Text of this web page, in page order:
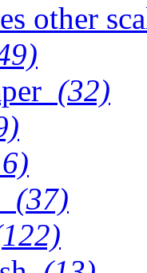
other
(32)
(37)